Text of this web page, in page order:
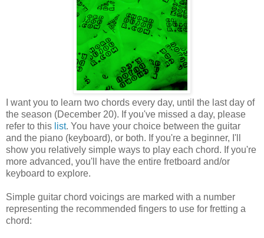
I want you to learn two chords every day, until the last day of
the season (December 20). If you've missed a day, please
refer to this list. You have your choice between the guitar
and the piano (keyboard), or both. If you're a beginner, I'll
show you relatively simple ways to play each chord. If you're
more advanced, you'll have the entire fretboard and/or
keyboard to explore.
Simple guitar chord voicings are marked with a number
representing the recommended fingers to use for fretting a
chord: